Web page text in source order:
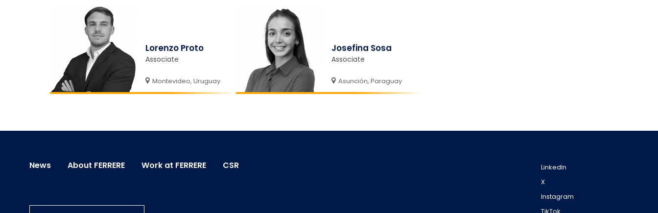
Lorenzo Proto
Associate
Montevideo, Uruguay
Josefina Sosa
Associate
Asunción, Paraguay
News About FERRERE Work at FERRERE CSR
LinkedIn
X
Instagram